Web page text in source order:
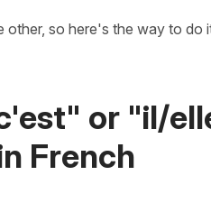
other, so here's the way to do
or "il/
French